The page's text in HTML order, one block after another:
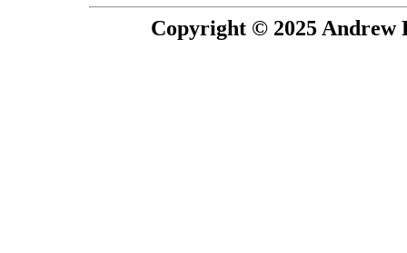
Copyright © 2025 Andrew